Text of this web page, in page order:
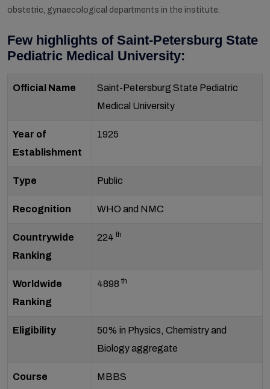
obstetric, gynaecological departments in the institute.
Few highlights of Saint-Petersburg State
Pediatric Medical University:
Official Name
Saint-Petersburg State Pediatric
Medical University
Year of
Establishment
1925
Type Public
Recognition WHO and NMC
Countrywide
Ranking
224 th
Worldwide
Ranking
4898 th
Eligibility
50% in Physics, Chemistry and
Biology aggregate
Course
MBBS